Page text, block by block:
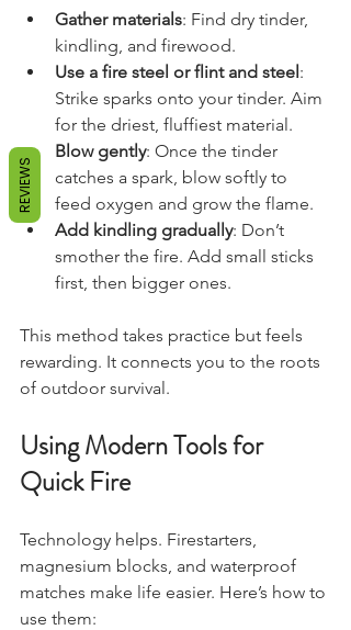
Gather materials: Find dry tinder,
kindling, and firewood.
Use a fire steel or flint and steel:
Strike sparks onto your tinder. Aim
for the driest, fluffiest material.
Blow gently: Once the tinder
catches a spark, blow softly to
feed oxygen and grow the flame.
Add kindling gradually: Don’t
smother the fire. Add small sticks
first, then bigger ones.
This method takes practice but feels
rewarding. It connects you to the roots
of outdoor survival.
Using Modern Tools for
Quick Fire
Technology helps. Firestarters,
magnesium blocks, and waterproof
matches make life easier. Here’s how to
use them:
REVIEWS